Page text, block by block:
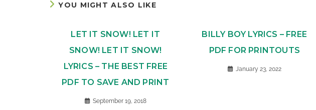
YOU MIGHT ALSO LIKE
LET IT SNOW! LET IT
SNOW! LET IT SNOW!
LYRICS – THE BEST FREE
PDF TO SAVE AND PRINT
September 19, 2018
BILLY BOY LYRICS – FREE
PDF FOR PRINTOUTS
January 23, 2022